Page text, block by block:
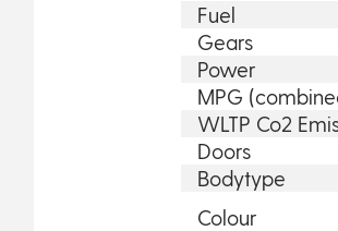
Fuel
Gears
Power
MPG
WLTP Co2
Doors
Bodytype
Colour